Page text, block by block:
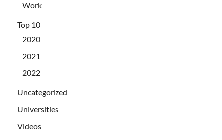
Work
Top 10
2020
2021
2022
Uncategorized
Universities
Videos